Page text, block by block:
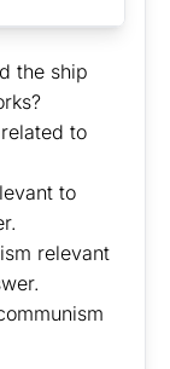
the ship
to
to
relevant